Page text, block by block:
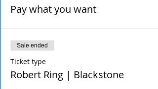
Pay what you want
Sale ended
Ticket type
Robert Ring | Blackstone